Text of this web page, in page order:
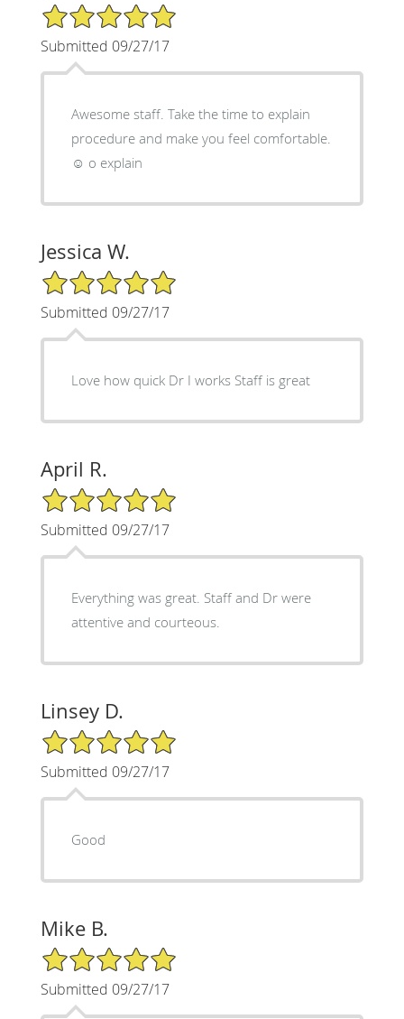
5/5 Star Rating
Submitted 09/27/17
Awesome staff. Take the time to explain
procedure and make you feel comfortable.
☺ o explain
Jessica W.
5/5 Star Rating
Submitted 09/27/17
Love how quick Dr I works Staff is great
April R.
5/5 Star Rating
Submitted 09/27/17
Everything was great. Staff and Dr were
attentive and courteous.
Linsey D.
5/5 Star Rating
Submitted 09/27/17
Good
Mike B.
5/5 Star Rating
Submitted 09/27/17